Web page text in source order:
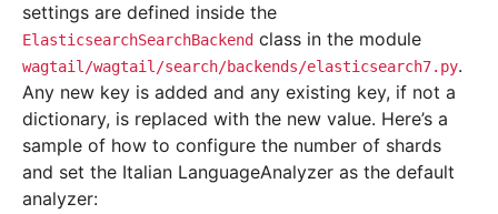
settings are defined inside the
ElasticsearchSearchBackend class in the module
wagtail/wagtail/search/backends/elasticsearch7.py.
Any new key is added and any existing key, if not a
dictionary, is replaced with the new value. Here’s a
sample of how to configure the number of shards
and set the Italian LanguageAnalyzer as the default
analyzer: